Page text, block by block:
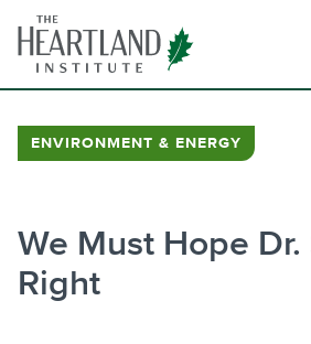
content
ENVIRONMENT & ENERGY
We Must Hope Dr.
Right